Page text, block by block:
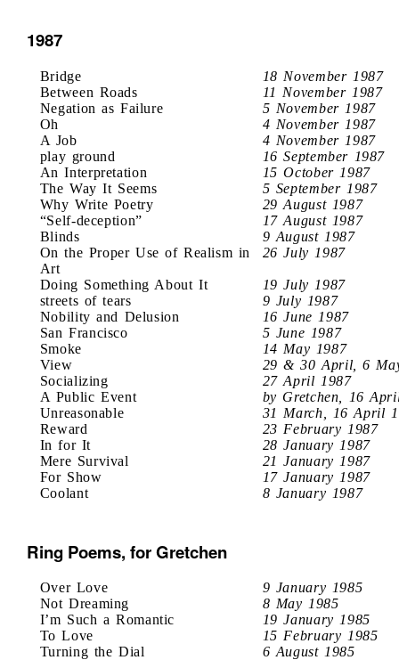
1987
Bridge
18 November 1987
Between Roads
11 November 1987
Negation as Failure
5 November 1987
Oh
4 November 1987
A Job
4 November 1987
play ground
16 September 1987
An Interpretation
15 October 1987
The Way It Seems
5 September 1987
Why Write Poetry
29 August 1987
“Self-deception”
17 August 1987
Blinds
9 August 1987
On the Proper Use of Realism in
Art
26 July 1987
Doing Something About It
19 July 1987
streets of tears
9 July 1987
Nobility and Delusion
16 June 1987
San Francisco
5 June 1987
Smoke
14 May 1987
View
29 & 30 April, 6
Socializing
27 April 1987
A Public Event
by Gretchen, 16
Unreasonable
31 March, 16 April
Reward
23 February 1987
In for It
28 January 1987
Mere Survival
21 January 1987
For Show
17 January 1987
Coolant
8 January 1987
Ring Poems, for Gretchen
Over Love
9 January 1985
Not Dreaming
8 May 1985
I’m Such a Romantic
19 January 1985
To Love
15 February 1985
Turning the Dial
6 August 1985